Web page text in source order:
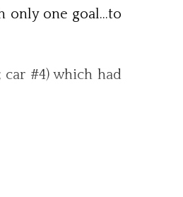
only one goal…to
car #4) which had